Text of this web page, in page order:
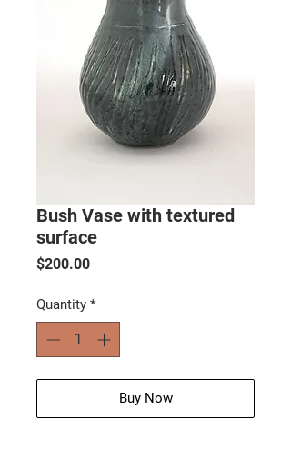
Bush Vase with textured
surface
$200.00Price
Quantity *
Buy Now